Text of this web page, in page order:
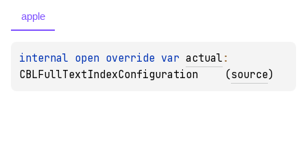
apple
internal open override var actual
CBLFullTextIndexConfiguration
(source)